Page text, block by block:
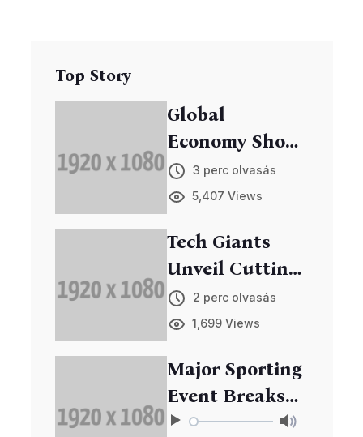
Top Story
Global
Economy Shows
Signs of
Recovery
3 perc olvasás
5,407 Views
Tech Giants
Unveil Cutting-
Edge Gadgets
at Annual Expo
2 perc olvasás
1,699 Views
Major Sporting
Event Breaks
Records in